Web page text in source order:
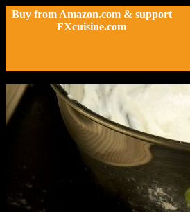
Buy from Amazon.com & support
FXcuisine.com